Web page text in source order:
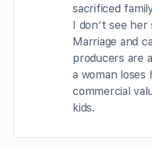
sacrificed
I don’t see
Marriage and
producers are
a woman
commercial
kids.